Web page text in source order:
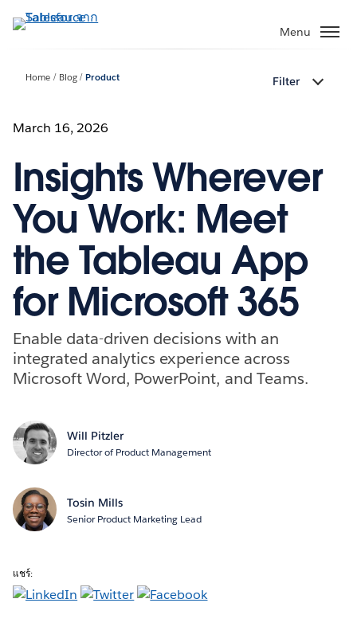
ไป
Menu
Home Blog Product Filter
March 16, 2026
Insights Wherever
You Work: Meet
the Tableau App
for Microsoft 365
Enable data-driven decisions with an
integrated analytics experience across
Microsoft Word, PowerPoint, and Teams.
Will Pitzler
Director of Product Management
Tosin Mills
Senior Product Marketing Lead
แชร์: